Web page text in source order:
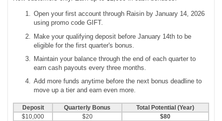
Open your first account through Raisin by January 14, 2026
using promo code GIFT.
Make your qualifying deposit before January 14th to be
eligible for the first quarter's bonus.
Maintain your balance through the end of each quarter to
earn cash payouts every three months.
Add more funds anytime before the next bonus deadline to
move up a tier and earn even more.
Deposit Quarterly Bonus
Total Potential (Year)
$10,000
$20
$80